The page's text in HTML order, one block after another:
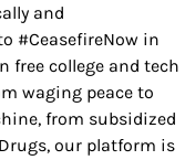
and
#CeasefireNow in
free college and tech
waging peace to
from subsidized
our platform is